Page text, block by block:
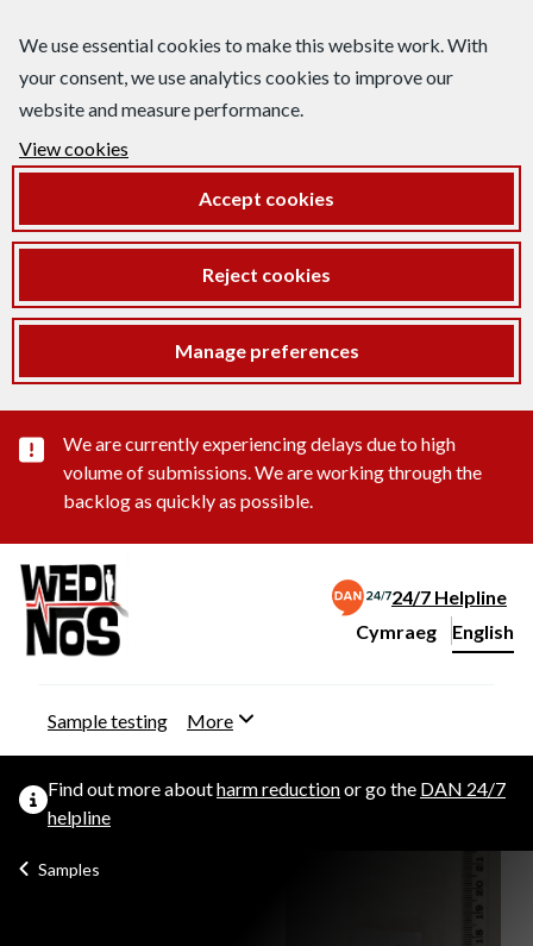
We use essential cookies to make this website work. With
your consent, we use analytics cookies to improve our
website and measure performance.
View cookies
Accept cookies
Reject cookies
Manage preferences
Important substance alert
We are currently experiencing delays due to high
volume of submissions. We are working through the
backlog as quickly as possible.
24/7 Helpline
Change website
Cymraeg
– Newid yr iaith ir
English
Sample testing More
Find out more aboutharm reductionor go the DAN 24/7
helpline
Samples